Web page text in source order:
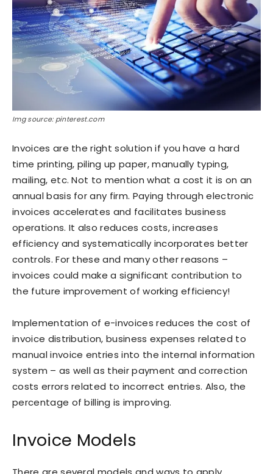
Img source: pinterest.com
Invoices are the right solution if you have a hard
time printing, piling up paper, manually typing,
mailing, etc. Not to mention what a cost it is on an
annual basis for any firm. Paying through electronic
invoices accelerates and facilitates business
operations. It also reduces costs, increases
efficiency and systematically incorporates better
controls. For these and many other reasons –
invoices could make a significant contribution to
the future improvement of working efficiency!
Implementation of e-invoices reduces the cost of
invoice distribution, business expenses related to
manual invoice entries into the internal information
system – as well as their payment and correction
costs errors related to incorrect entries. Also, the
percentage of billing is improving.
Invoice Models